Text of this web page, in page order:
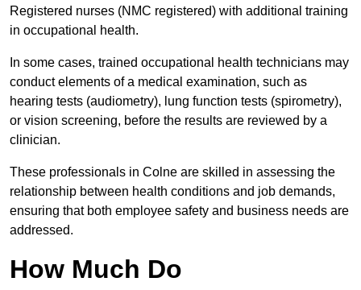
Registered nurses (NMC registered) with additional training
in occupational health.
In some cases, trained occupational health technicians may
conduct elements of a medical examination, such as
hearing tests (audiometry), lung function tests (spirometry),
or vision screening, before the results are reviewed by a
clinician.
These professionals in Colne are skilled in assessing the
relationship between health conditions and job demands,
ensuring that both employee safety and business needs are
addressed.
How Much Do